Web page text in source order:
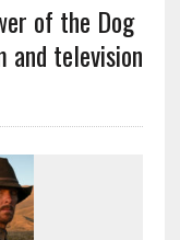
of the Dog
and television